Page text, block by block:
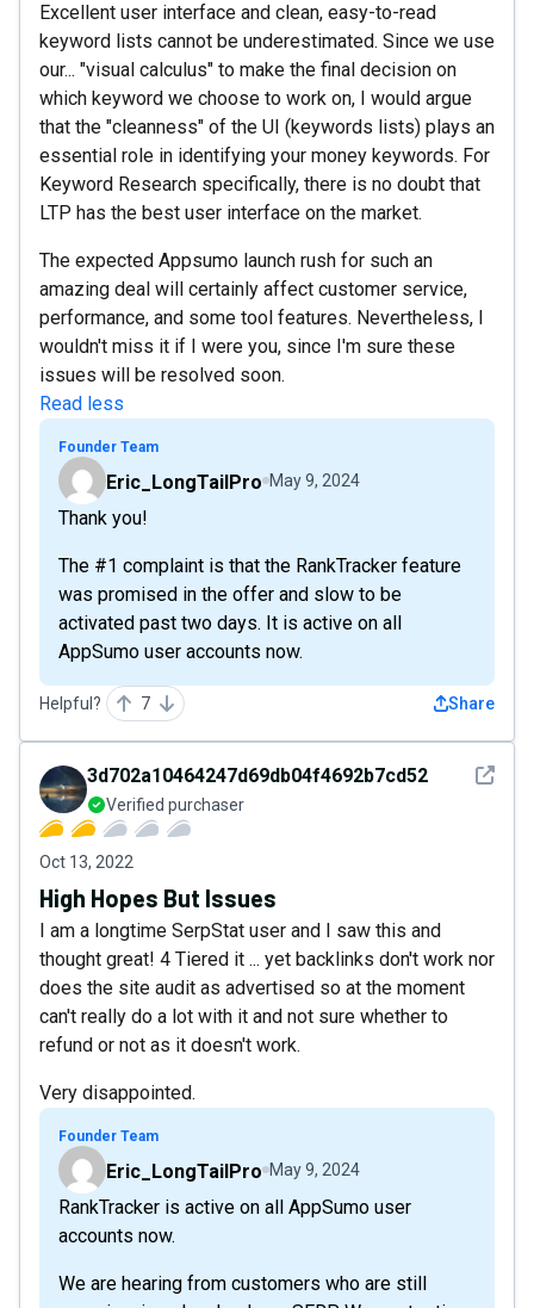
Excellent user interface and clean, easy-to-read
keyword lists cannot be underestimated. Since we use
our... "visual calculus" to make the final decision on
which keyword we choose to work on, I would argue
that the "cleanness" of the UI (keywords lists) plays an
essential role in identifying your money keywords. For
Keyword Research specifically, there is no doubt that
LTP has the best user interface on the market.
The expected Appsumo launch rush for such an
amazing deal will certainly affect customer service,
performance, and some tool features. Nevertheless, I
wouldn't miss it if I were you, since I'm sure these
issues will be resolved soon.
Read less
Founder Team
Eric_LongTailPro May 9, 2024
Thank you!
The #1 complaint is that the RankTracker feature
was promised in the offer and slow to be
activated past two days. It is active on all
AppSumo user accounts now.
Helpful? 7 Share
See
3d702a10464247d69db04f4692b7cd52
Verified purchaser
Oct 13, 2022
High Hopes But Issues
I am a longtime SerpStat user and I saw this and
thought great! 4 Tiered it ... yet backlinks don't work nor
does the site audit as advertised so at the moment
can't really do a lot with it and not sure whether to
refund or not as it doesn't work.
Very disappointed.
Founder Team
Eric_LongTailPro May 9, 2024
RankTracker is active on all AppSumo user
accounts now.
We are hearing from customers who are still